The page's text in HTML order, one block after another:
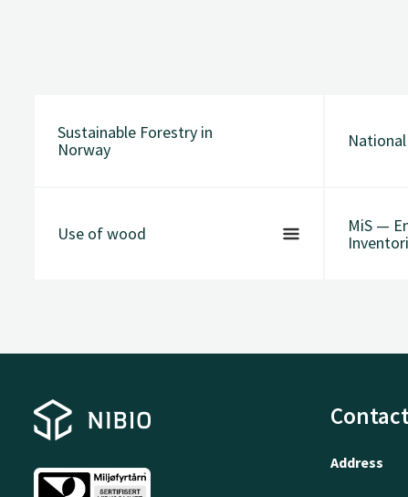
Sustainable Forestry in
Norway
Use of wood
MiS —
Address